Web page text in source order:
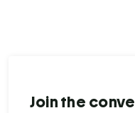
Join the